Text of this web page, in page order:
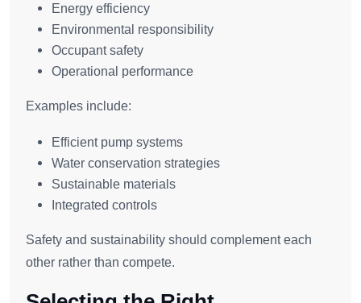
Energy efficiency
Environmental responsibility
Occupant safety
Operational performance
Examples include:
Efficient pump systems
Water conservation strategies
Sustainable materials
Integrated controls
Safety and sustainability should complement each
other rather than compete.